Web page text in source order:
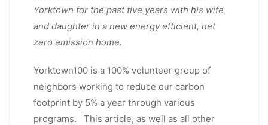
Yorktown for the past five years with his wife
and daughter in a new energy efficient, net
zero emission home.
Yorktown100 is a 100% volunteer group of
neighbors working to reduce our carbon
footprint by 5% a year through various
programs. This article, as well as all other